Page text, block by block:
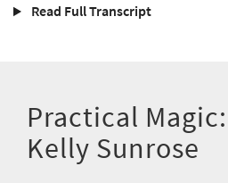
Read Full Transcript
Practical Magic:
Kelly Sunrose